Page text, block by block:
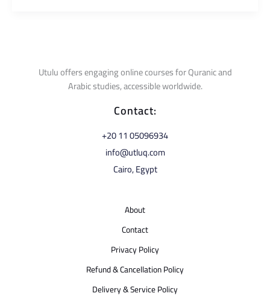
Utulu offers engaging online courses for Quranic and
Arabic studies, accessible worldwide.
Contact:
⁦+20 11 05096934⁩
info@utluq.com
Cairo, Egypt
About
Contact
Privacy Policy
Refund & Cancellation Policy
Delivery & Service Policy